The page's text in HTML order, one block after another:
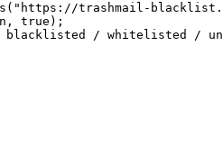
trashmail-
true);
/ whitelisted /